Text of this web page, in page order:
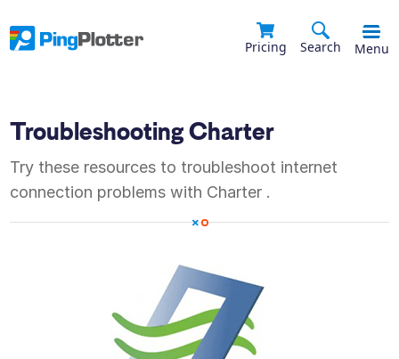
Pricing Search Menu
TroubleshootingCharter
Try these resources to troubleshoot internet
connection problems with Charter .